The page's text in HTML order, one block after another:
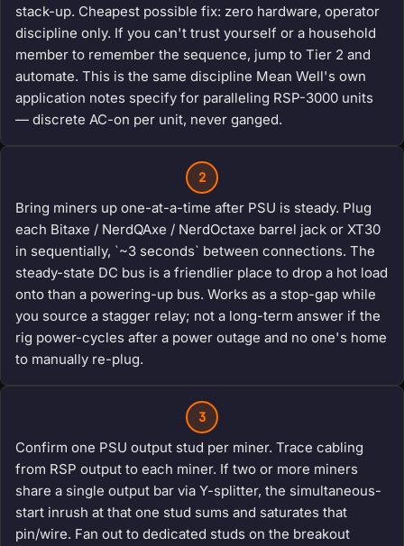
stack-up. Cheapest possible fix: zero hardware, operator
discipline only. If you can't trust yourself or a household
member to remember the sequence, jump to Tier 2 and
automate. This is the same discipline Mean Well's own
application notes specify for paralleling RSP-3000 units
— discrete AC-on per unit, never ganged.
2
Bring miners up one-at-a-time after PSU is steady. Plug
each Bitaxe / NerdQAxe / NerdOctaxe barrel jack or XT30
in sequentially, `~3 seconds` between connections. The
steady-state DC bus is a friendlier place to drop a hot load
onto than a powering-up bus. Works as a stop-gap while
you source a stagger relay; not a long-term answer if the
rig power-cycles after a power outage and no one's home
to manually re-plug.
3
Confirm one PSU output stud per miner. Trace cabling
from RSP output to each miner. If two or more miners
share a single output bar via Y-splitter, the simultaneous-
start inrush at that one stud sums and saturates that
pin/wire. Fan out to dedicated studs on the breakout